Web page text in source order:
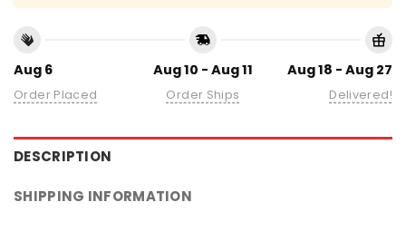
Aug 6
Order Placed
Aug 10 - Aug 11
Order Ships
Aug 18 - Aug 27
Delivered!
DESCRIPTION
SHIPPING INFORMATION